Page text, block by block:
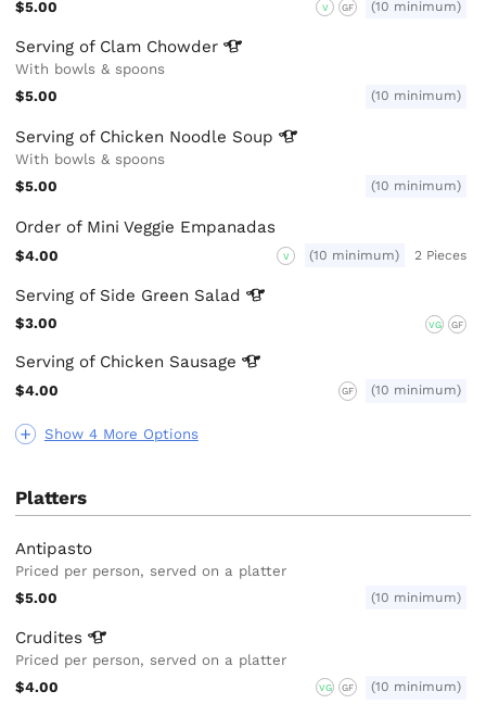
Show 4 More Options
$5.00 V GF (10 minimum)
Serving of Clam Chowder
With bowls & spoons
$5.00
(10 minimum)
Serving of Chicken Noodle Soup
With bowls & spoons
$5.00
(10 minimum)
Order of Mini Veggie Empanadas
$4.00 V (10 minimum) 2 Pieces
Serving of Side Green Salad
$3.00 VG GF
Serving of Chicken Sausage
$4.00 GF (10 minimum)
Platters
Antipasto
Priced per person, served on a platter
$5.00
(10 minimum)
Crudites
Priced per person, served on a platter
$4.00
VG GF (10 minimum)